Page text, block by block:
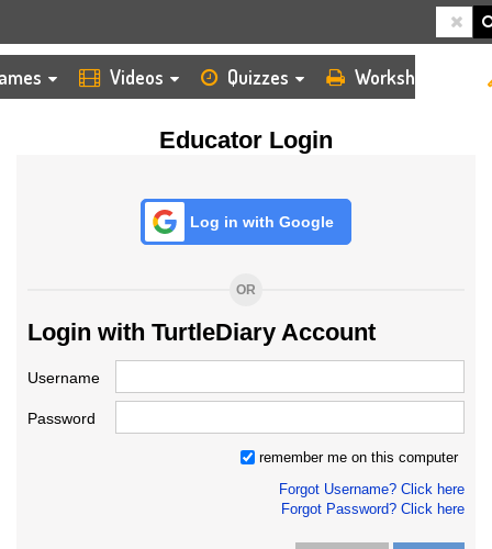
Videos Quizzes Worksheets
Educator Login
Log in with Google
OR
Login with TurtleDiary Account
Username
Password
remember me on this computer
Forgot Username? Click here
Forgot Password? Click here